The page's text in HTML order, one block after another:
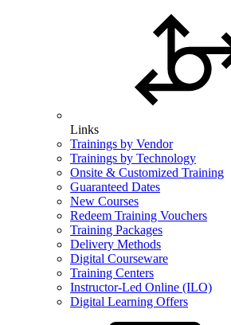
Links
Trainings by Vendor
Trainings by Technology
Onsite & Customized Training
Guaranteed Dates
New Courses
Redeem Training Vouchers
Training Packages
Delivery Methods
Digital Courseware
Training Centers
Instructor-Led Online (ILO)
Digital Learning Offers